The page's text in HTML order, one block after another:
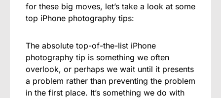
for these big moves, let’s take a look at some
top iPhone photography tips:
The absolute top-of-the-list iPhone
photography tip is something we often
overlook, or perhaps we wait until it presents
a problem rather than preventing the problem
in the first place. It’s something we do with